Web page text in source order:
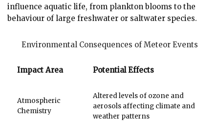
influence aquatic life, from plankton blooms to the
behaviour of large freshwater or saltwater species.
Environmental Consequences of Meteor Events
Impact Area Potential Effects
Atmospheric
Chemistry
Altered levels of ozone and
aerosols affecting climate and
weather patterns